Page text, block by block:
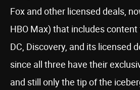
Fox and other licensed deals,
HBO Max) that includes content
DC, Discovery, and its licensed
since all three have their
and still only the tip of the